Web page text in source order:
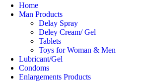
Home
Man Products
Delay Spray
Deley Cream/ Gel
Tablets
Toys for Woman & Men
Lubricant/Gel
Condoms
Enlargements Products